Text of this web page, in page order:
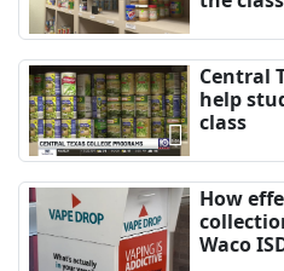
Central
help
class
How
Waco